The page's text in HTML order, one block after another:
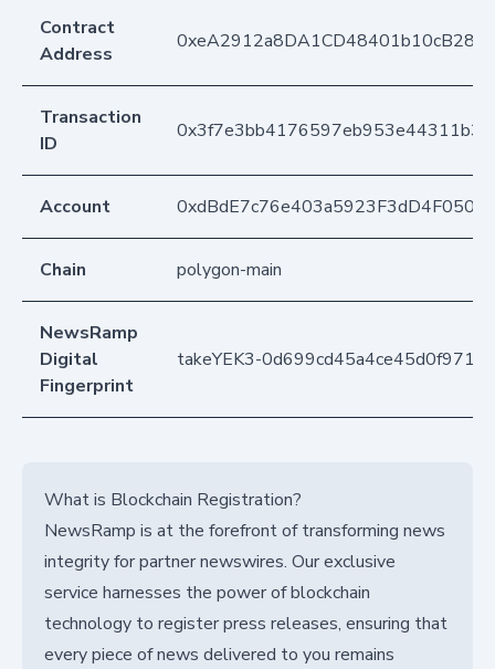
Contract
Address
Transaction
ID
Account
Chain polygon-main
NewsRamp
Digital
Fingerprint
takeYEK3-
What is Blockchain Registration?
NewsRamp is at the forefront of transforming news
integrity for partner newswires. Our exclusive
service harnesses the power of blockchain
technology to register press releases, ensuring that
every piece of news delivered to you remains